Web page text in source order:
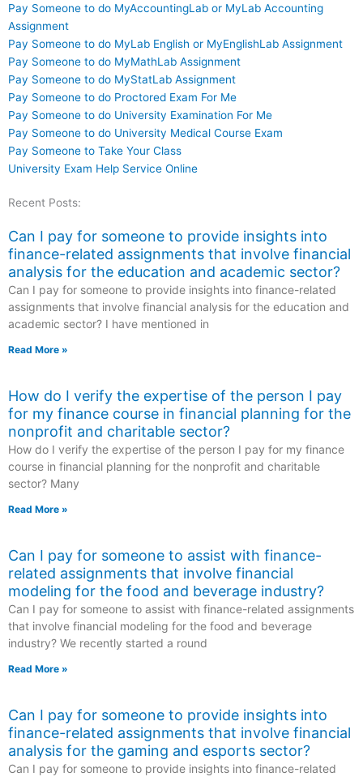
Pay Someone to do MyAccountingLab or MyLab Accounting
Assignment
Pay Someone to do MyLab English or MyEnglishLab Assignment
Pay Someone to do MyMathLab Assignment
Pay Someone to do MyStatLab Assignment
Pay Someone to do Proctored Exam For Me
Pay Someone to do University Examination For Me
Pay Someone to do University Medical Course Exam
Pay Someone to Take Your Class
University Exam Help Service Online
Recent Posts:
Can I pay for someone to provide insights into
finance-related assignments that involve financial
analysis for the education and academic sector?
Can I pay for someone to provide insights into finance-related
assignments that involve financial analysis for the education and
academic sector? I have mentioned in
Read More »
How do I verify the expertise of the person I pay
for my finance course in financial planning for the
nonprofit and charitable sector?
How do I verify the expertise of the person I pay for my finance
course in financial planning for the nonprofit and charitable
sector? Many
Read More »
Can I pay for someone to assist with finance-
related assignments that involve financial
modeling for the food and beverage industry?
Can I pay for someone to assist with finance-related assignments
that involve financial modeling for the food and beverage
industry? We recently started a round
Read More »
Can I pay for someone to provide insights into
finance-related assignments that involve financial
analysis for the gaming and esports sector?
Can I pay for someone to provide insights into finance-related